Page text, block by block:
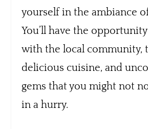
yourself in the ambiance
You’ll have the
with the local community,
delicious cuisine, and
gems that you might not
in a hurry.